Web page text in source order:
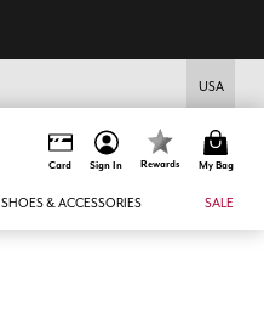
USA
Card Sign In Rewards My Bag
SHOES & ACCESSORIES SALE